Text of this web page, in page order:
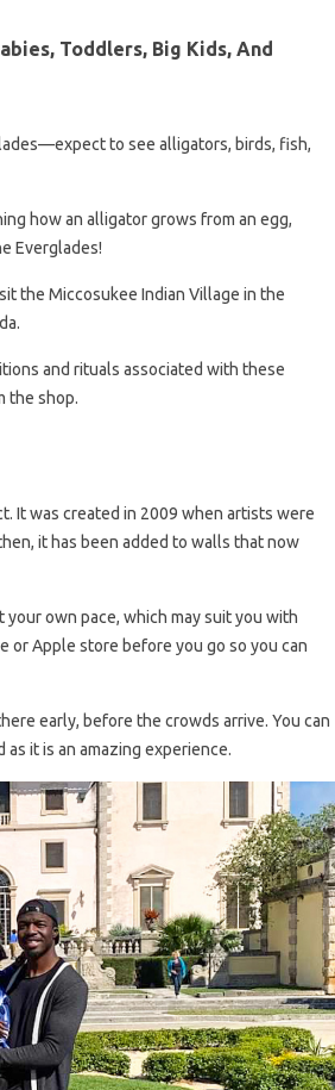
Toddlers, Big Kids, And
to see alligators, birds, fish,
how an alligator grows from an egg,
Everglades!
the Miccosukee Indian Village in the
and rituals associated with these
the shop.
It was created in 2009 when artists were
it has been added to walls that now
own pace, which may suit you with
or Apple store before you go so you can
early, before the crowds arrive. You can
it is an amazing experience.